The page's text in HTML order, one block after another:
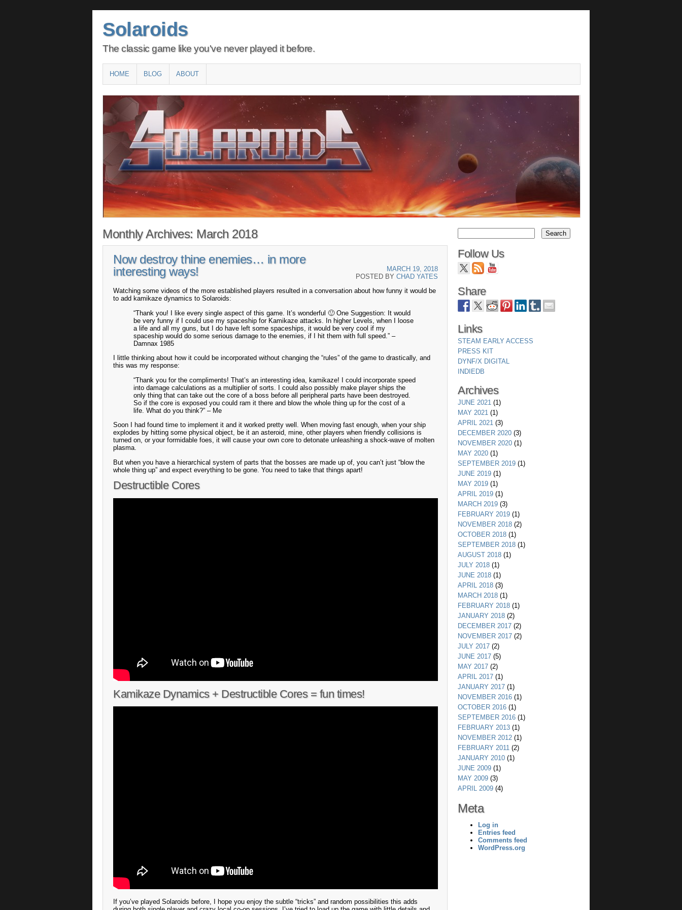
Solaroids
The classic game like you've never played it before.
Main menu
SKIP
TO
CONTENT
HOME BLOG ABOUT
Monthly Archives: March 2018
Now destroy thine enemies… in more
interesting ways!
MARCH 19, 2018
POSTED BY CHAD YATES
Watching some videos of the more established players resulted in a conversation about how funny it would be
to add kamikaze dynamics to Solaroids:
“Thank you! I like every single aspect of this game. It’s wonderful 🙂 One Suggestion: It would
be very funny if I could use my spaceship for Kamikaze attacks. In higher Levels, when I loose
a life and all my guns, but I do have left some spaceships, it would be very cool if my
spaceship would do some serious damage to the enemies, if I hit them with full speed.” –
Damnax 1985
I little thinking about how it could be incorporated without changing the “rules” of the game to drastically, and
this was my response:
“Thank you for the compliments! That’s an interesting idea, kamikaze! I could incorporate speed
into damage calculations as a multiplier of sorts. I could also possibly make player ships the
only thing that can take out the core of a boss before all peripheral parts have been destroyed.
So if the core is exposed you could ram it there and blow the whole thing up for the cost of a
life. What do you think?” – Me
Soon I had found time to implement it and it worked pretty well. When moving fast enough, when your ship
explodes by hitting some physical object, be it an asteroid, mine, other players when friendly collisions is
turned on, or your formidable foes, it will cause your own core to detonate unleashing a shock-wave of molten
plasma.
But when you have a hierarchical system of parts that the bosses are made up of, you can’t just “blow the
whole thing up” and expect everything to be gone. You need to take that things apart!
Destructible Cores
Kamikaze Dynamics + Destructible Cores = fun times!
If you’ve played Solaroids before, I hope you enjoy the subtle “tricks” and random possibilities this adds
Follow Us
Share
Links
STEAM EARLY ACCESS
PRESS KIT
DYNF/X DIGITAL
INDIEDB
Archives
JUNE 2021 (1)
MAY 2021 (1)
APRIL 2021 (3)
DECEMBER 2020 (3)
NOVEMBER 2020 (1)
MAY 2020 (1)
SEPTEMBER 2019 (1)
JUNE 2019 (1)
MAY 2019 (1)
APRIL 2019 (1)
MARCH 2019 (3)
FEBRUARY 2019 (1)
NOVEMBER 2018 (2)
OCTOBER 2018 (1)
SEPTEMBER 2018 (1)
AUGUST 2018 (1)
JULY 2018 (1)
JUNE 2018 (1)
APRIL 2018 (3)
MARCH 2018 (1)
FEBRUARY 2018 (1)
JANUARY 2018 (2)
DECEMBER 2017 (2)
NOVEMBER 2017 (2)
JULY 2017 (2)
JUNE 2017 (5)
MAY 2017 (2)
APRIL 2017 (1)
JANUARY 2017 (1)
NOVEMBER 2016 (1)
OCTOBER 2016 (1)
SEPTEMBER 2016 (1)
FEBRUARY 2013 (1)
NOVEMBER 2012 (1)
FEBRUARY 2011 (2)
JANUARY 2010 (1)
JUNE 2009 (1)
MAY 2009 (3)
APRIL 2009 (4)
Meta
Log in
Entries feed
Comments feed
WordPress.org